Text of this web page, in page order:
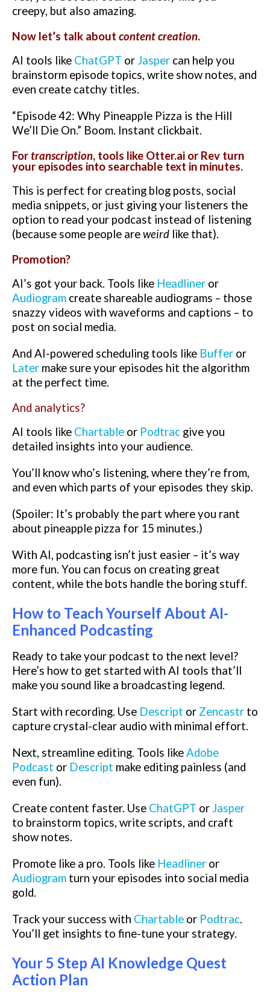
creepy, but also amazing.
Now let’s talk about content creation.
AI tools like ChatGPT or Jasper can help you
brainstorm episode topics, write show notes, and
even create catchy titles.
“Episode 42: Why Pineapple Pizza is the Hill
We’ll Die On.” Boom. Instant clickbait.
Fortranscription, tools like Otter.ai or Rev turn
your episodes into searchable text in minutes.
This is perfect for creating blog posts, social
media snippets, or just giving your listeners the
option to read your podcast instead of listening
(because some people areweird like that).
Promotion?
AI’s got your back. Tools like Headliner or
Audiogram create shareable audiograms – those
snazzy videos with waveforms and captions – to
post on social media.
And AI-powered scheduling tools like Buffer or
Later make sure your episodes hit the algorithm
at the perfect time.
And analytics?
AI tools like Chartable or Podtrac give you
detailed insights into your audience.
You’ll know who’s listening, where they’re from,
and even which parts of your episodes they skip.
(Spoiler: It’s probably the part where you rant
about pineapple pizza for 15 minutes.)
With AI, podcasting isn’t just easier – it’s way
more fun. You can focus on creating great
content, while the bots handle the boring stuff.
How to Teach Yourself About AI-
Enhanced Podcasting
Ready to take your podcast to the next level?
Here’s how to get started with AI tools that’ll
make you sound like a broadcasting legend.
Start with recording. Use Descript or Zencastr to
capture crystal-clear audio with minimal effort.
Next, streamline editing. Tools likeAdobe
Podcast or Descript make editing painless (and
even fun).
Create content faster. Use ChatGPT or Jasper
to brainstorm topics, write scripts, and craft
show notes.
Promote like a pro. Tools like Headliner or
Audiogram turn your episodes into social media
gold.
Track your success with Chartable or Podtrac.
You’ll get insights to fine-tune your strategy.
Your 5 Step AI Knowledge Quest
Action Plan